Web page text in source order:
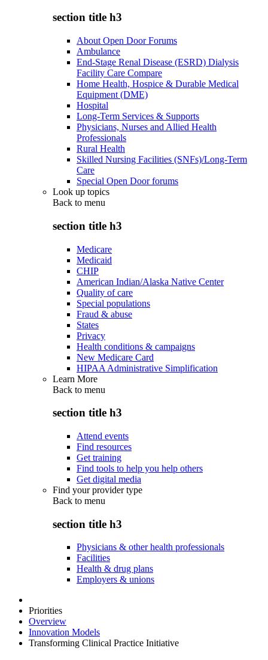
section title h3
About Open Door Forums
Ambulance
End-Stage Renal Disease (ESRD) Dialysis
Facility Care Compare
Home Health, Hospice & Durable Medical
Equipment (DME)
Hospital
Long-Term Services & Supports
Physicians, Nurses and Allied Health
Professionals
Rural Health
Skilled Nursing Facilities (SNFs)/Long-Term
Care
Special Open Door forums
Look up topics
Back to menu
section title h3
Medicare
Medicaid
CHIP
American Indian/Alaska Native Center
Quality of care
Special populations
Fraud & abuse
States
Privacy
Health conditions & campaigns
New Medicare Card
HIPAA Administrative Simplification
Learn More
Back to menu
section title h3
Attend events
Find resources
Get training
Find tools to help you help others
Get digital media
Find your provider type
Back to menu
section title h3
Physicians & other health professionals
Facilities
Health & drug plans
Employers & unions
Priorities
Overview
Innovation Models
Transforming Clinical Practice Initiative